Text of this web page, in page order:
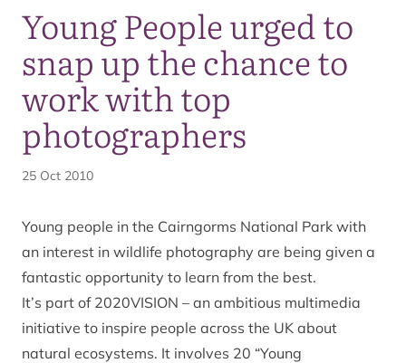
Young People urged to
snap up the chance to
work with top
photographers
25 Oct 2010
Young people in the Cairngorms National Park with
an interest in wildlife photography are being given a
fantastic opportunity to learn from the best.
It’s part of 2020VISION – an ambitious multimedia
initiative to inspire people across the UK about
natural ecosystems. It involves 20 “Young